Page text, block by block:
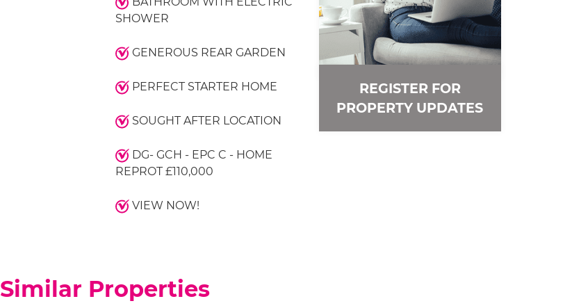
SHOWER
GENEROUS REAR GARDEN
PERFECT STARTER HOME
SOUGHT AFTER LOCATION
DG- GCH - EPC C - HOME
REPROT £110,000
VIEW NOW!
REGISTER FOR
PROPERTY UPDATES
Similar Properties